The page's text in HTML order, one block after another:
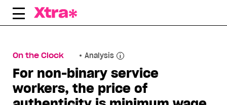
Skip
On the Clock Analysis
For non-binary service
workers, the price of